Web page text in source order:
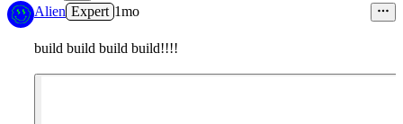
8
Alien Expert 1mo
build build build build!!!!